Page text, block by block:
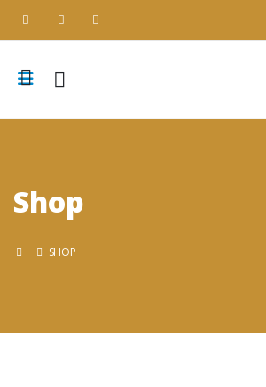
Shop
SHOP